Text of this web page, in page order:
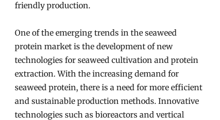
friendly production.
One of the emerging trends in the seaweed
protein market is the development of new
technologies for seaweed cultivation and protein
extraction. With the increasing demand for
seaweed protein, there is a need for more efficient
and sustainable production methods. Innovative
technologies such as bioreactors and vertical